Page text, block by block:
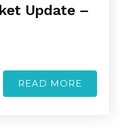
Update –
READ MORE